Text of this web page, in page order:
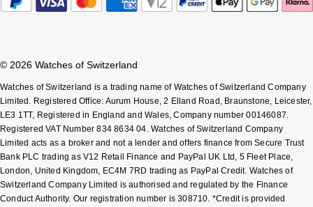
© 2026 Watches of Switzerland
Watches of Switzerland is a trading name of Watches of Switzerland Company
Limited. Registered Office: Aurum House, 2 Elland Road, Braunstone, Leicester,
LE3 1TT, Registered in England and Wales, Company number 00146087.
Registered VAT Number 834 8634 04. Watches of Switzerland Company
Limited acts as a broker and not a lender and offers finance from Secure Trust
Bank PLC trading as V12 Retail Finance and PayPal UK Ltd, 5 Fleet Place,
London, United Kingdom, EC4M 7RD trading as PayPal Credit. Watches of
Switzerland Company Limited is authorised and regulated by the Finance
Conduct Authority. Our registration number is 308710. *Credit is provided